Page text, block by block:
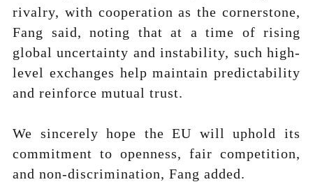
rivalry, with cooperation as the cornerstone,
Fang said, noting that at a time of rising
global uncertainty and instability, such high-
level exchanges help maintain predictability
and reinforce mutual trust.
We sincerely hope the EU will uphold its
commitment to openness, fair competition,
and non-discrimination, Fang added.